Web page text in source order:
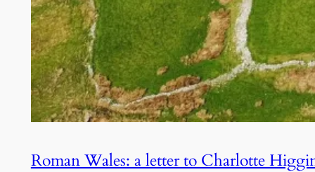
Roman Wales: a letter to Charlotte